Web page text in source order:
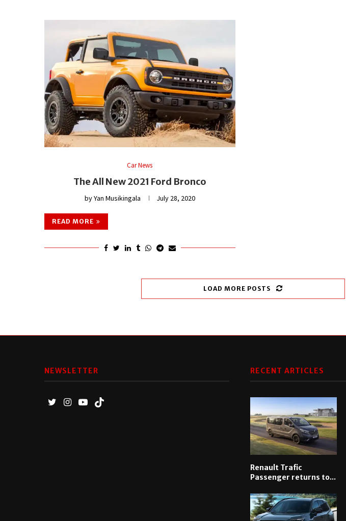
Car News
The All New 2021 Ford Bronco
byYan Musikingala July 28, 2020
READ MORE
LOAD MORE POSTS
NEWSLETTER RECENT ARTICLES
Renault Trafic
Passenger returns to...